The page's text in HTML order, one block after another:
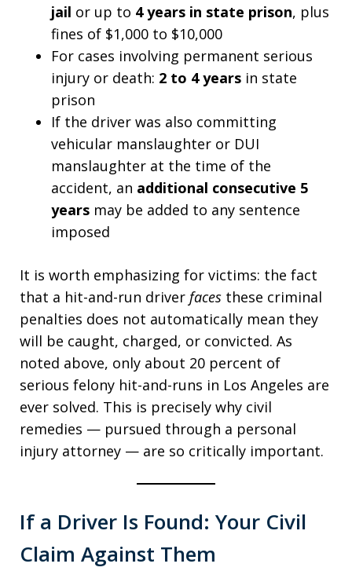
jail or up to 4 years in state prison, plus
fines of $1,000 to $10,000
For cases involving permanent serious
injury or death: 2 to 4 years in state
prison
If the driver was also committing
vehicular manslaughter or DUI
manslaughter at the time of the
accident, an additional consecutive 5
years may be added to any sentence
imposed
It is worth emphasizing for victims: the fact
that a hit-and-run driver faces these criminal
penalties does not automatically mean they
will be caught, charged, or convicted. As
noted above, only about 20 percent of
serious felony hit-and-runs in Los Angeles are
ever solved. This is precisely why civil
remedies — pursued through a personal
injury attorney — are so critically important.
If a Driver Is Found: Your Civil
Claim Against Them